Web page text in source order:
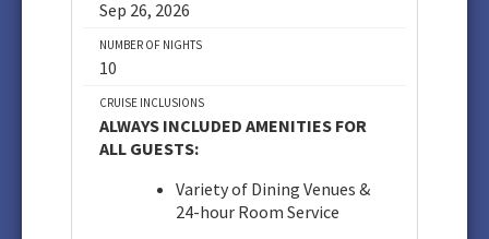
Sep 26, 2026
NUMBER OF NIGHTS
10
CRUISE INCLUSIONS
ALWAYS INCLUDED AMENITIES FOR
ALL GUESTS:
Variety of Dining Venues &
24-hour Room Service